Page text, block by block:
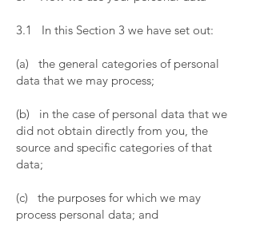
3.1 In this Section 3 we have set out:
(a) the general categories of personal
data that we may process;
(b) in the case of personal data that we
did not obtain directly from you, the
source and specific categories of that
data;
(c) the purposes for which we may
process personal data; and